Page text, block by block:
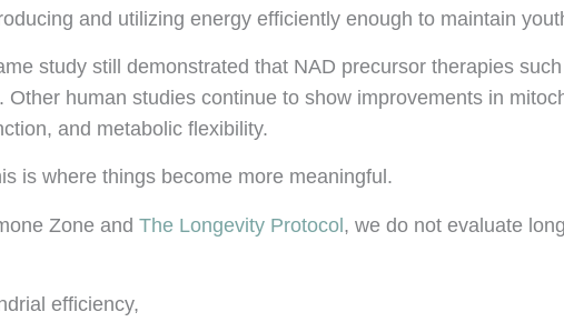
and utilizing energy efficiently enough to maintain
study still demonstrated that NAD precursor therapies
Other human studies continue to show improvements in
and metabolic flexibility.
is where things become more meaningful.
Zone and The Longevity Protocol, we do not evaluate
efficiency,